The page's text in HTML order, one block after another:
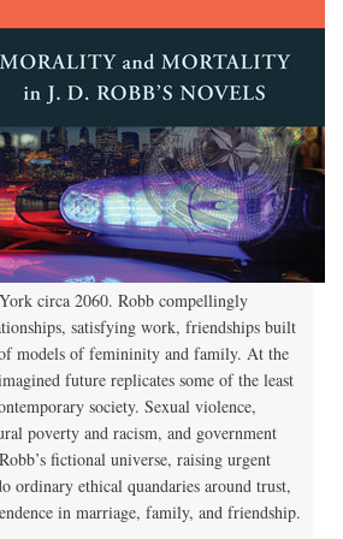
circa 2060. Robb compellingly
satisfying work, friendships built
models of femininity and family. At the
future replicates some of the least
society. Sexual violence,
poverty and racism, and government
fictional universe, raising urgent
ordinary ethical quandaries around trust,
in marriage, family, and friendship.